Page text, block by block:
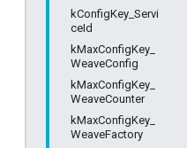
kConfigKey_Servi
ceId
kMaxConfigKey_
WeaveConfig
kMaxConfigKey_
WeaveCounter
kMaxConfigKey_
WeaveFactory